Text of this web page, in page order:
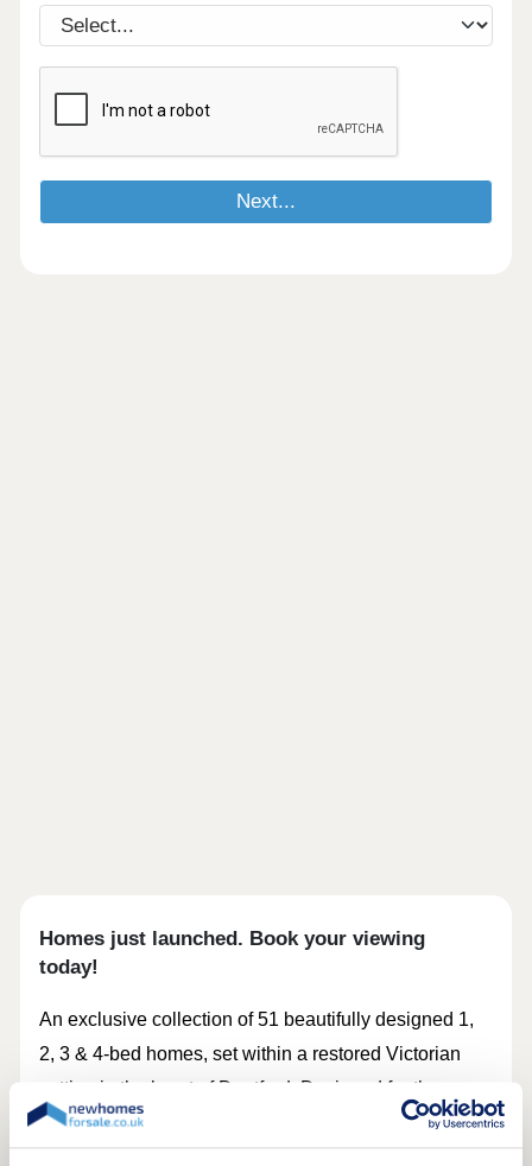
Homes just launched. Book your viewing
today!
An exclusive collection of 51 beautifully designed 1,
2, 3 & 4‑bed homes, set within a restored Victorian
setting in the heart of Deptford. Designed for those
who want something more considered and distinctive,